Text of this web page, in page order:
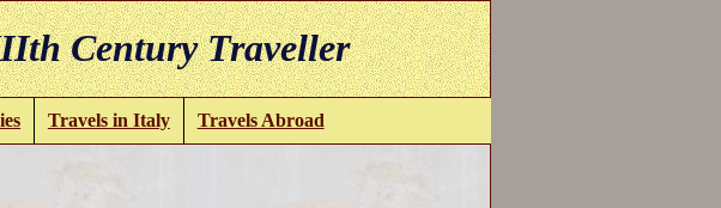
Century Traveller
Travels in Italy Travels Abroad